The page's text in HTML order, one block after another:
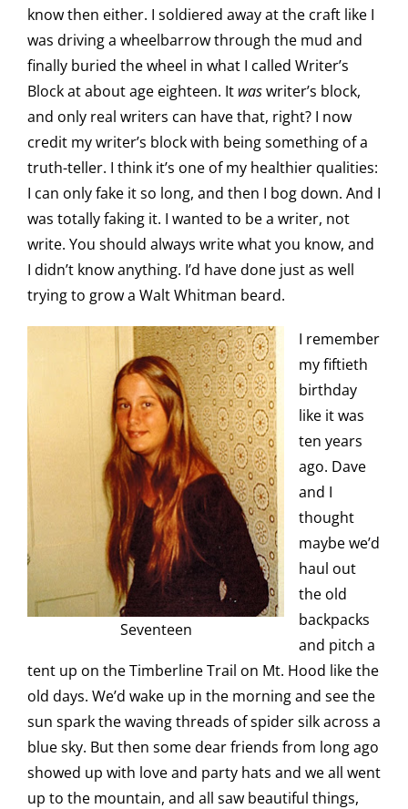
know then either. I soldiered away at the craft like I
was driving a wheelbarrow through the mud and
finally buried the wheel in what I called Writer’s
Block at about age eighteen. It waswriter’s block,
and only real writers can have that, right? I now
credit my writer’s block with being something of a
truth-teller. I think it’s one of my healthier qualities:
I can only fake it so long, and then I bog down. And I
was totally faking it. I wanted to be a writer, not
write. You should always write what you know, and
I didn’t know anything. I’d have done just as well
trying to grow a Walt Whitman beard.
Seventeen
I remember
my fiftieth
birthday
like it was
ten years
ago. Dave
and I
thought
maybe we’d
haul out
the old
backpacks
and pitch a
tent up on the Timberline Trail on Mt. Hood like the
old days. We’d wake up in the morning and see the
sun spark the waving threads of spider silk across a
blue sky. But then some dear friends from long ago
showed up with love and party hats and we all went
up to the mountain, and all saw beautiful things,